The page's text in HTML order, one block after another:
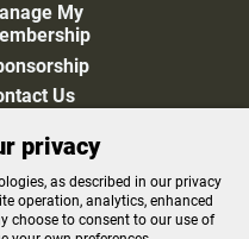
My
Us
Preferences
Applications
Policy
privacy
as described in our privacy
operation, analytics, enhanced
choose to consent to our use of